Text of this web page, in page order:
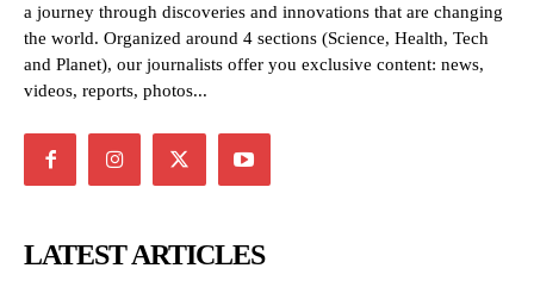
a journey through discoveries and innovations that are changing
the world. Organized around 4 sections (Science, Health, Tech
and Planet), our journalists offer you exclusive content: news,
videos, reports, photos...
LATEST ARTICLES